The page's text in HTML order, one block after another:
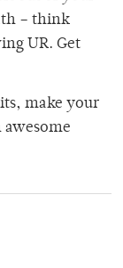
– think
UR. Get
make your